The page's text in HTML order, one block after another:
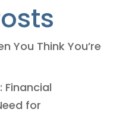
You Think You’re
Financial
for